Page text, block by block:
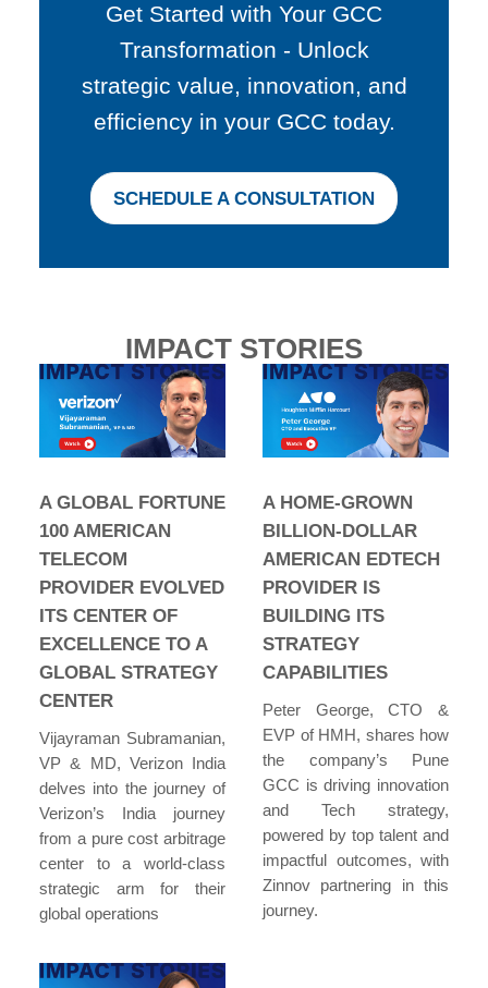
Get Started with Your GCC
Transformation - Unlock
strategic value, innovation, and
efficiency in your GCC today.
SCHEDULE A CONSULTATION
IMPACT STORIES
A GLOBAL FORTUNE
100 AMERICAN
TELECOM
PROVIDER EVOLVED
ITS CENTER OF
EXCELLENCE TO A
GLOBAL STRATEGY
CENTER
Vijayraman Subramanian,
VP & MD, Verizon India
delves into the journey of
Verizon’s India journey
from a pure cost arbitrage
center to a world-class
strategic arm for their
global operations
A HOME-GROWN
BILLION-DOLLAR
AMERICAN EDTECH
PROVIDER IS
BUILDING ITS
STRATEGY
CAPABILITIES
Peter George, CTO &
EVP of HMH, shares how
the company’s Pune
GCC is driving innovation
and Tech strategy,
powered by top talent and
impactful outcomes, with
Zinnov partnering in this
journey.